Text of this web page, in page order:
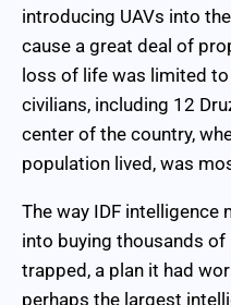
introducing UAVs into
cause a great deal of
loss of life was limited
civilians, including 12
center of the country,
population lived, was
The way IDF intelligence
into buying thousands of
trapped, a plan it had
perhaps the largest